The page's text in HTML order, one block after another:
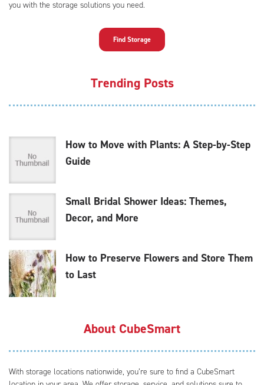
you with the storage solutions you need.
Find Storage
Trending Posts
How to Move with Plants: A Step-by-Step
Guide
Small Bridal Shower Ideas: Themes,
Decor, and More
How to Preserve Flowers and Store Them
to Last
About CubeSmart
With storage locations nationwide, you’re sure to find a CubeSmart